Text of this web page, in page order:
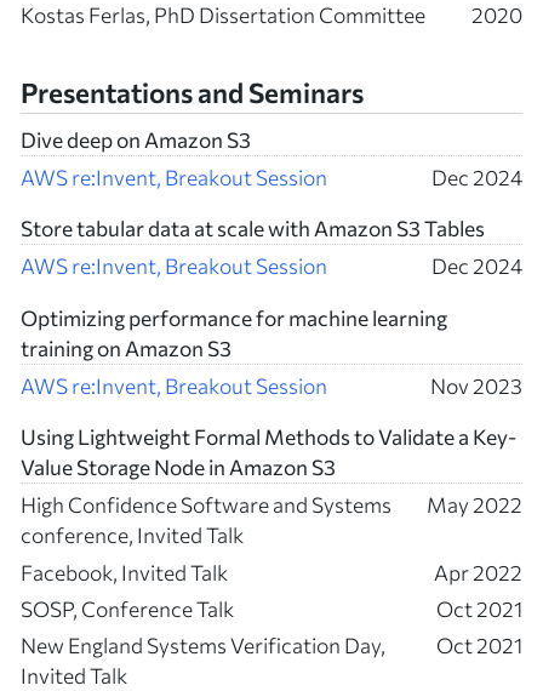
Kostas Ferlas, PhD Dissertation Committee
2020
Presentations and Seminars
Dive deep on Amazon S3
AWS re:Invent, Breakout Session
Dec 2024
Store tabular data at scale with Amazon S3 Tables
AWS re:Invent, Breakout Session
Dec 2024
Optimizing performance for machine learning
training on Amazon S3
AWS re:Invent, Breakout Session
Nov 2023
Using Lightweight Formal Methods to Validate a Key-
Value Storage Node in Amazon S3
High Confidence Software and Systems
conference, Invited Talk
May 2022
Facebook, Invited Talk
Apr 2022
SOSP, Conference Talk
Oct 2021
New England Systems Verification Day,
Invited Talk
Oct 2021